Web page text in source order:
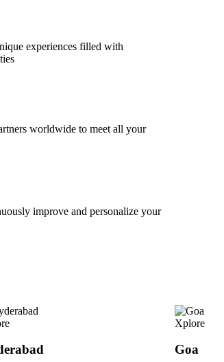
experiences filled with
worldwide to meet all your
improve and personalize your
Xplore
Goa